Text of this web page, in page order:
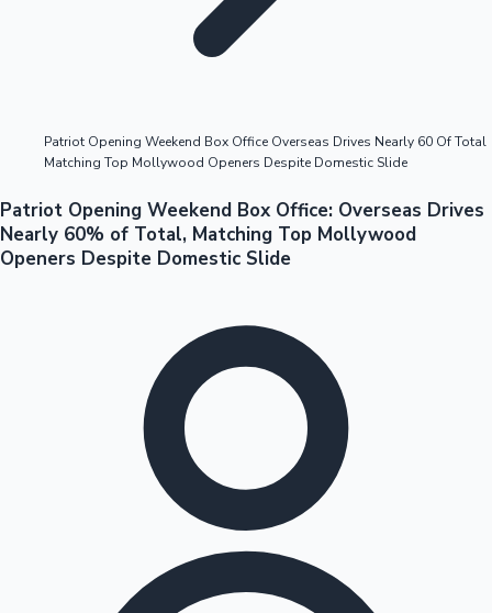
Tollywood News
Top 10 Indian Movies
Patriot Opening Weekend Box Office Overseas Drives Nearly 60 Of Total
Matching Top Mollywood Openers Despite Domestic Slide
Patriot Opening Weekend Box Office: Overseas Drives
Nearly 60% of Total, Matching Top Mollywood
Openers Despite Domestic Slide